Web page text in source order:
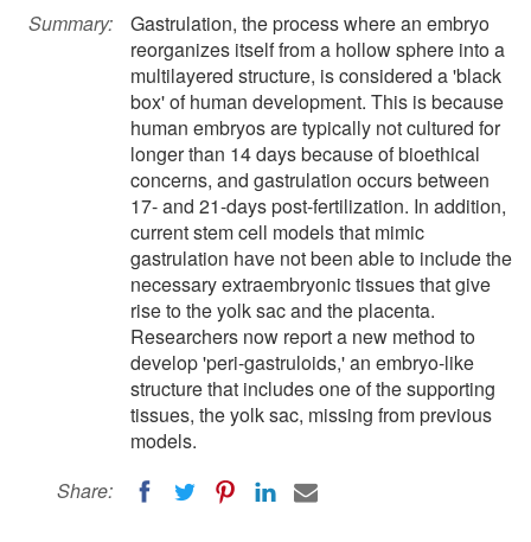
Summary:
Gastrulation, the process where an embryo
reorganizes itself from a hollow sphere into a
multilayered structure, is considered a 'black
box' of human development. This is because
human embryos are typically not cultured for
longer than 14 days because of bioethical
concerns, and gastrulation occurs between
17- and 21-days post-fertilization. In addition,
current stem cell models that mimic
gastrulation have not been able to include the
necessary extraembryonic tissues that give
rise to the yolk sac and the placenta.
Researchers now report a new method to
develop 'peri-gastruloids,' an embryo-like
structure that includes one of the supporting
tissues, the yolk sac, missing from previous
models.
Share: